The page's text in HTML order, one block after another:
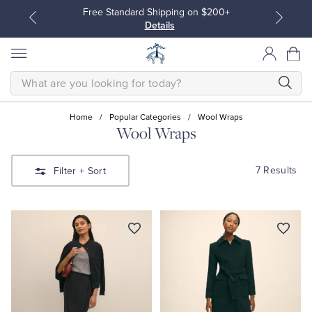
Free Standard Shipping on $200+
Details
Sport Shirts
Sweaters
Blouses & Shirts
Sweaters
SEARCH
Home / Popular Categories / Wool Wraps
Wool Wraps
Filter + Sort 7 Results